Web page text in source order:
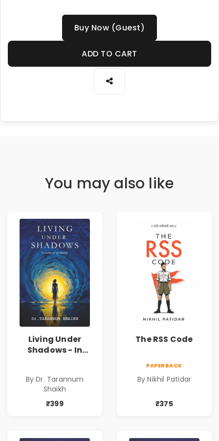
Buy Now (Guest)
ADD TO CART
You may also like
Living Under
Shadows - In
Tarannum Shaikh
| Pre-Order
By Dr. Tarannum
Shaikh
₹399
The RSS Code
PAPERBACK
By Nikhil Patidar
₹375